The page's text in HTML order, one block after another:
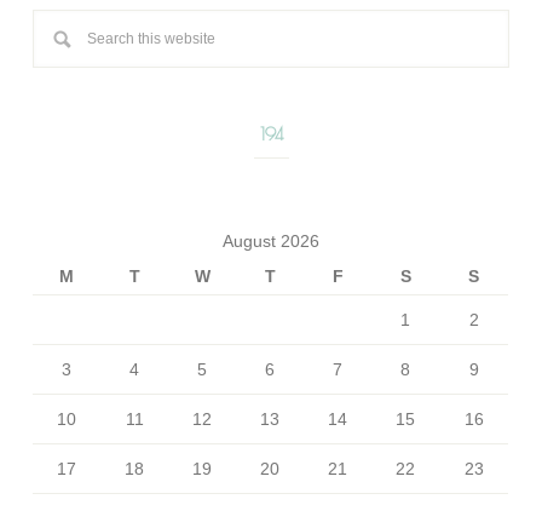
194
August 2026
M
T W T F S S
1 2
3 4 5 6 7 8 9
10 11 12 13 14 15 16
17 18 19 20 21 22 23